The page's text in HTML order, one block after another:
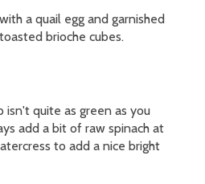
a quail egg and garnished
brioche cubes.
quite as green as you
add a bit of raw spinach at
to add a nice bright